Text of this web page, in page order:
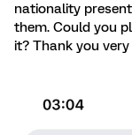
nationality
them. Could you
it? Thank you